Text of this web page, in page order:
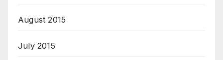
August 2015
July 2015